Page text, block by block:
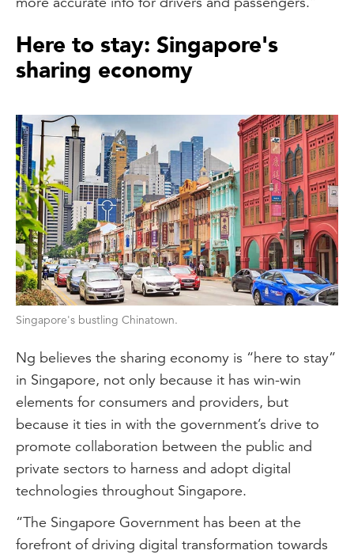
Here to stay: Singapore's
sharing economy
Singapore's bustling Chinatown.
Ng believes the sharing economy is “here to stay”
in Singapore, not only because it has win-win
elements for consumers and providers, but
because it ties in with the government’s drive to
promote collaboration between the public and
private sectors to harness and adopt digital
technologies throughout Singapore.
“The Singapore Government has been at the
forefront of driving digital transformation towards